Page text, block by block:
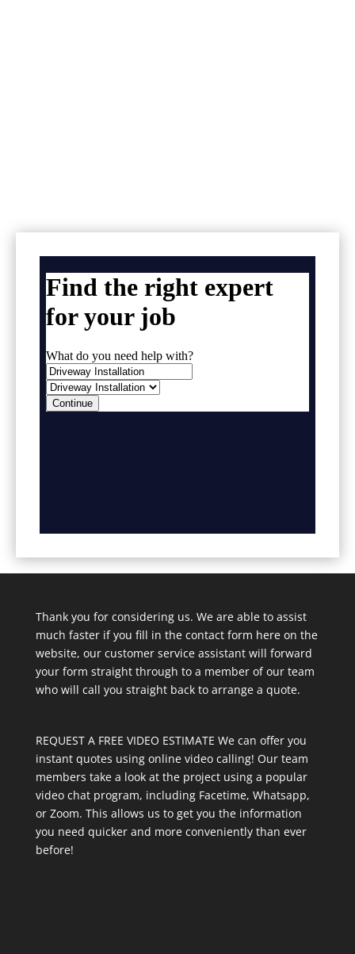
Thank you for considering us. We are able to assist
much faster if you fill in the contact form here on the
website, our customer service assistant will forward
your form straight through to a member of our team
who will call you straight back to arrange a quote.
REQUEST A FREE VIDEO ESTIMATE We can offer you
instant quotes using online video calling! Our team
members take a look at the project using a popular
video chat program, including Facetime, Whatsapp,
or Zoom. This allows us to get you the information
you need quicker and more conveniently than ever
before!